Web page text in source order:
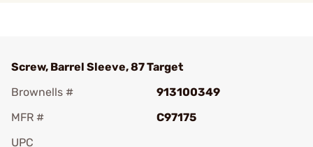
Screw, Barrel Sleeve, 87 Target
Brownells #
913100349
MFR #
C97175
UPC